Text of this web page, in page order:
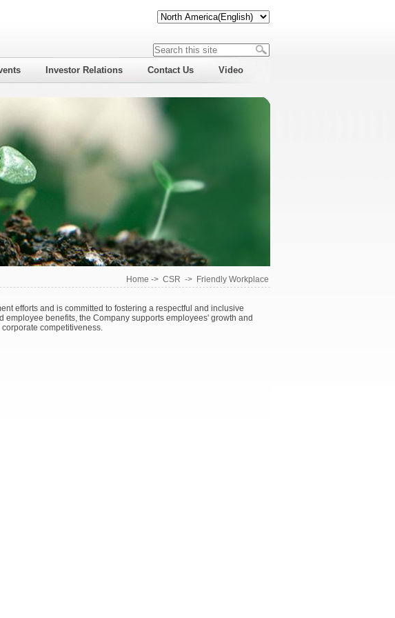
Investor Relations Contact Us Video
Home -> CSR -> Friendly Workplace
efforts and is committed to fostering a respectful and inclusive
benefits, the Company supports employees' growth and
competitiveness.